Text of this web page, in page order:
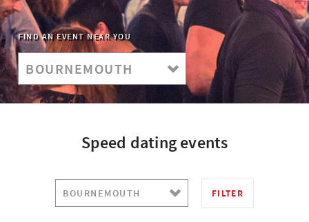
FIND AN EVENT NEAR YOU
Speed dating events
FILTER